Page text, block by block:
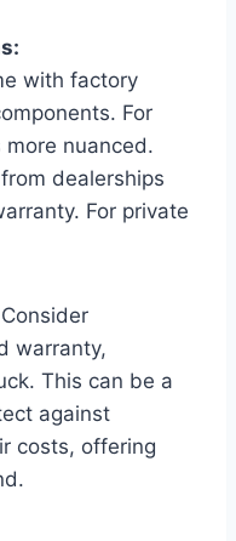
with factory
For
nuanced.
dealerships
For private
Consider
warranty,
This can be a
against
costs, offering